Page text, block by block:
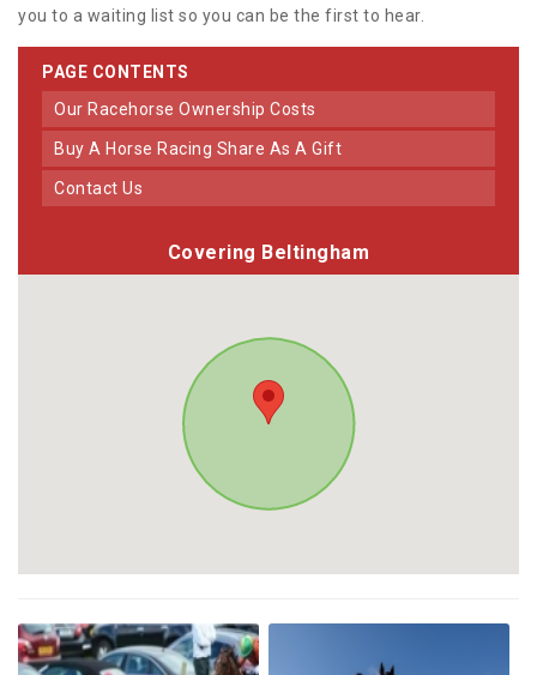
you to a waiting list so you can be the first to hear.
PAGE CONTENTS
Our Racehorse Ownership Costs
Buy A Horse Racing Share As A Gift
Contact Us
Covering Beltingham